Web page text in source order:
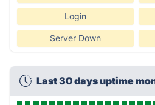
Login
Server Down
Last 30 days uptime